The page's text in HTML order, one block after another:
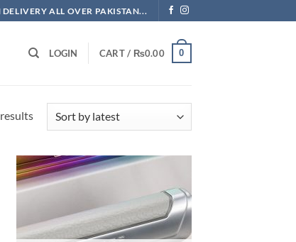
DELIVERY ALL OVER PAKISTAN...
LOGIN CART / ₨0.00 0
Sorted